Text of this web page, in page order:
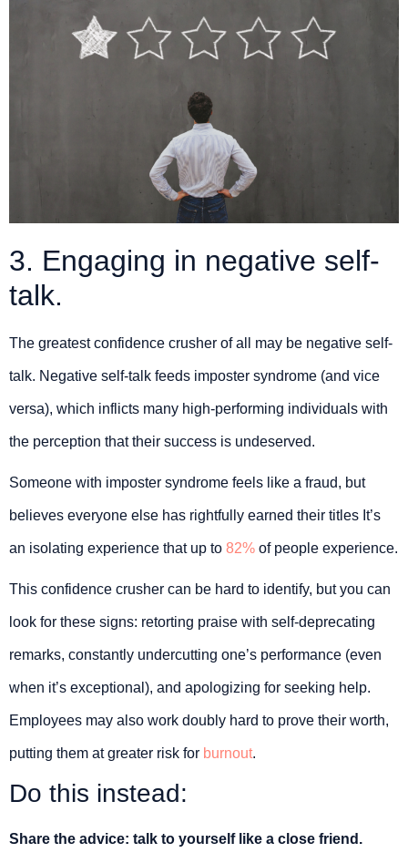
3. Engaging in negative self-
talk.
The greatest confidence crusher of all may be negative self-
talk. Negative self-talk feeds imposter syndrome (and vice
versa), which inflicts many high-performing individuals with
the perception that their success is undeserved.
Someone with imposter syndrome feels like a fraud, but
believes everyone else has rightfully earned their titles It’s
an isolating experience that up to 82% of people experience.
This confidence crusher can be hard to identify, but you can
look for these signs: retorting praise with self-deprecating
remarks, constantly undercutting one’s performance (even
when it’s exceptional), and apologizing for seeking help.
Employees may also work doubly hard to prove their worth,
putting them at greater risk for burnout.
Do this instead:
Share the advice: talk to yourself like a close friend.